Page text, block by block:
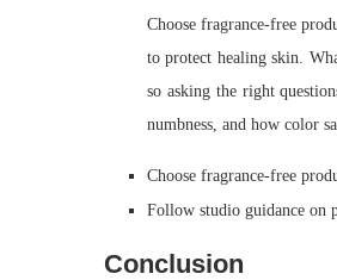
Choose fragrance-free
to protect healing skin.
so asking the right
numbness, and how color
Choose fragrance-free
Follow studio guidance on
Conclusion